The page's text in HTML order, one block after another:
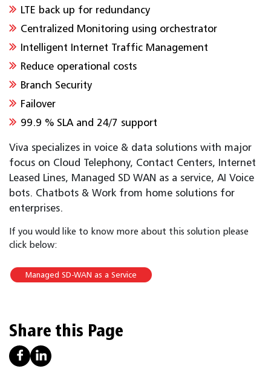
LTE back up for redundancy
Centralized Monitoring using orchestrator
Intelligent Internet Traffic Management
Reduce operational costs
Branch Security
Failover
99.9 % SLA and 24/7 support
Viva specializes in voice & data solutions with major
focus on Cloud Telephony, Contact Centers, Internet
Leased Lines, Managed SD WAN as a service, AI Voice
bots. Chatbots & Work from home solutions for
enterprises.
If you would like to know more about this solution please
click below:
Managed SD-WAN as a Service
Share this Page